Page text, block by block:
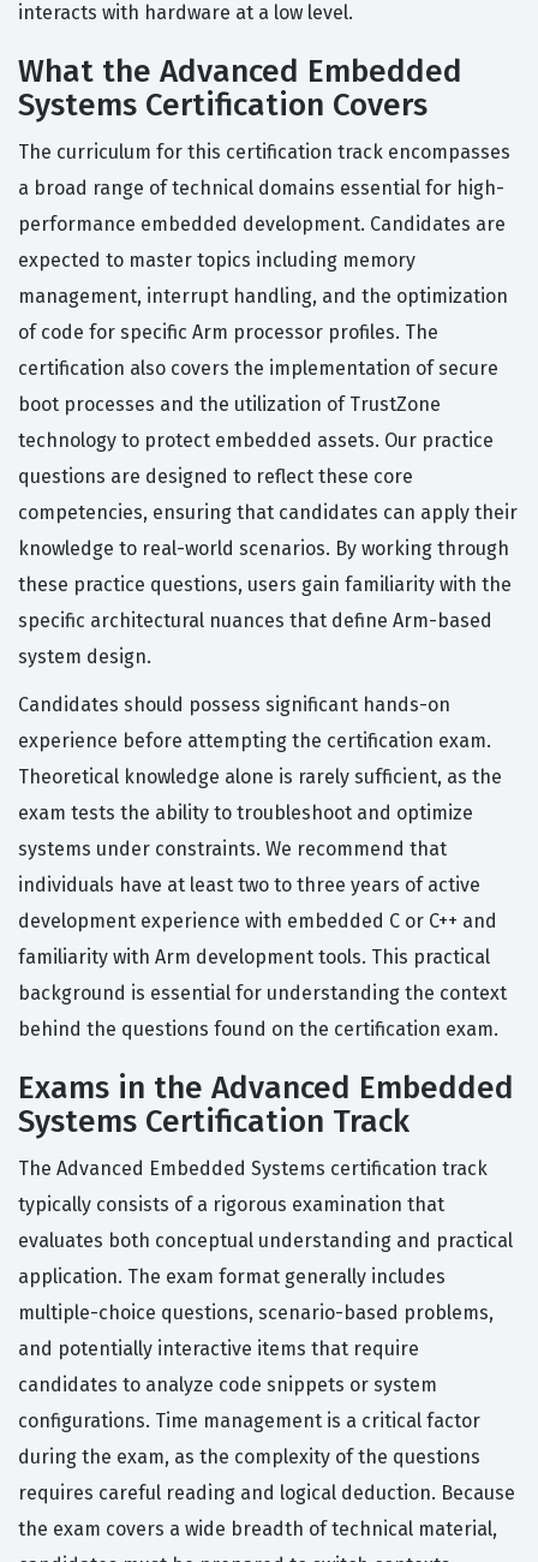
interacts with hardware at a low level.
What the Advanced Embedded
Systems Certification Covers
The curriculum for this certification track encompasses
a broad range of technical domains essential for high-
performance embedded development. Candidates are
expected to master topics including memory
management, interrupt handling, and the optimization
of code for specific Arm processor profiles. The
certification also covers the implementation of secure
boot processes and the utilization of TrustZone
technology to protect embedded assets. Our practice
questions are designed to reflect these core
competencies, ensuring that candidates can apply their
knowledge to real-world scenarios. By working through
these practice questions, users gain familiarity with the
specific architectural nuances that define Arm-based
system design.
Candidates should possess significant hands-on
experience before attempting the certification exam.
Theoretical knowledge alone is rarely sufficient, as the
exam tests the ability to troubleshoot and optimize
systems under constraints. We recommend that
individuals have at least two to three years of active
development experience with embedded C or C++ and
familiarity with Arm development tools. This practical
background is essential for understanding the context
behind the questions found on the certification exam.
Exams in the Advanced Embedded
Systems Certification Track
The Advanced Embedded Systems certification track
typically consists of a rigorous examination that
evaluates both conceptual understanding and practical
application. The exam format generally includes
multiple-choice questions, scenario-based problems,
and potentially interactive items that require
candidates to analyze code snippets or system
configurations. Time management is a critical factor
during the exam, as the complexity of the questions
requires careful reading and logical deduction. Because
the exam covers a wide breadth of technical material,